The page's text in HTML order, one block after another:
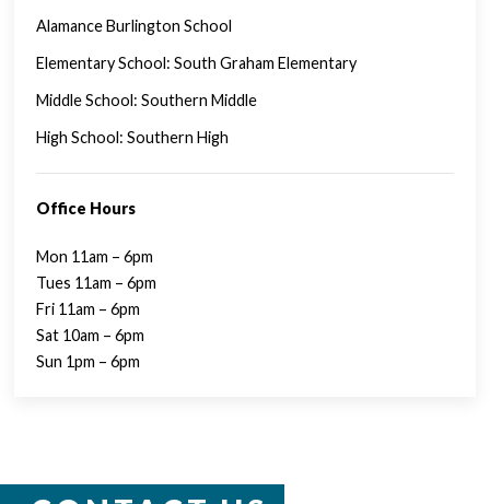
Alamance Burlington School
Elementary School: South Graham Elementary
Middle School: Southern Middle
High School: Southern High
Office Hours
Mon 11am – 6pm
Tues 11am – 6pm
Fri 11am – 6pm
Sat 10am – 6pm
Sun 1pm – 6pm